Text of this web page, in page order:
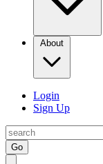
About
Login
Sign Up
Go